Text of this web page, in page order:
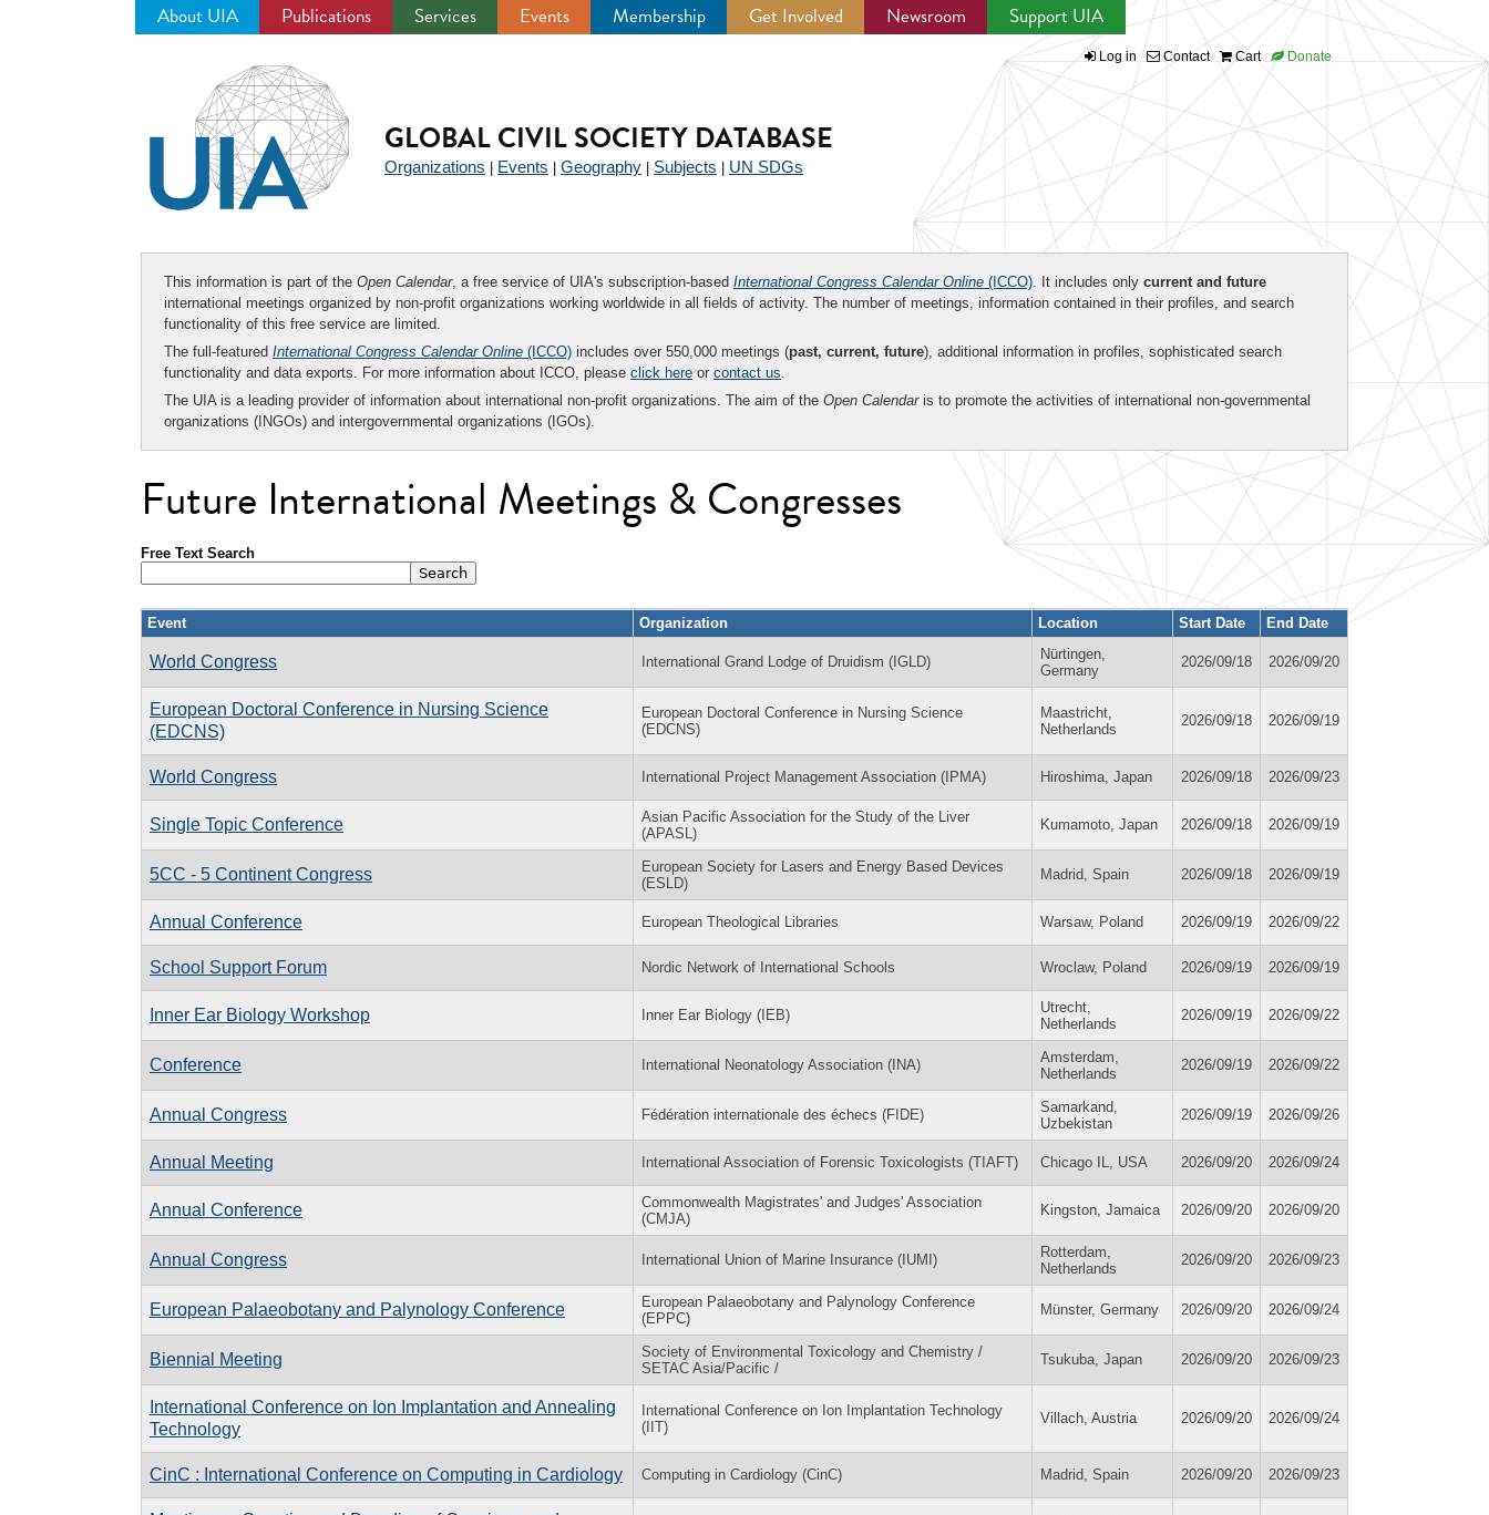
About UIA Publications Services Events Membership Get Involved Newsroom Support UIA
Log in Contact Cart Donate
GLOBAL CIVIL SOCIETY DATABASE
Organizations Events Geography Subjects UN SDGs
This information is part of the Open Calendar, a free service of UIA's subscription-based International Congress Calendar Online (ICCO). It includes only current and future
international meetings organized by non-profit organizations working worldwide in all fields of activity. The number of meetings, information contained in their profiles, and search
functionality of this free service are limited.
The full-featured International Congress Calendar Online (ICCO) includes over 550,000 meetings (past, current, future), additional information in profiles, sophisticated search
functionality and data exports. For more information about ICCO, please click here or contact us.
The UIA is a leading provider of information about international non-profit organizations. The aim of the Open Calendaris to promote the activities of international non-governmental
organizations (INGOs) and intergovernmental organizations (IGOs).
Future International Meetings & Congresses
Free Text Search
Event Organization Location Start Date End Date
World Congress International Grand Lodge of Druidism (IGLD)
Nürtingen,
Germany
2026/09/18 2026/09/20
European Doctoral Conference in Nursing Science
(EDCNS)
European Doctoral Conference in Nursing Science
(EDCNS)
Maastricht,
Netherlands
2026/09/18 2026/09/19
World Congress International Project Management Association (IPMA) Hiroshima, Japan 2026/09/18 2026/09/23
Single Topic Conference
Asian Pacific Association for the Study of the Liver
(APASL)
Kumamoto, Japan 2026/09/18 2026/09/19
5CC - 5 Continent Congress
European Society for Lasers and Energy Based Devices
(ESLD)
Madrid, Spain 2026/09/18 2026/09/19
Annual Conference European Theological Libraries Warsaw, Poland 2026/09/19 2026/09/22
School Support Forum Nordic Network of International Schools Wroclaw, Poland 2026/09/19 2026/09/19
Inner Ear Biology Workshop Inner Ear Biology (IEB)
Utrecht,
Netherlands
2026/09/19 2026/09/22
Conference International Neonatology Association (INA)
Amsterdam,
Netherlands
2026/09/19 2026/09/22
Annual Congress Fédération internationale des échecs (FIDE)
Samarkand,
Uzbekistan
2026/09/19 2026/09/26
Annual Meeting International Association of Forensic Toxicologists (TIAFT) Chicago IL, USA 2026/09/20 2026/09/24
Annual Conference
Commonwealth Magistrates' and Judges' Association
(CMJA)
Kingston, Jamaica 2026/09/20 2026/09/20
Annual Congress International Union of Marine Insurance (IUMI)
Rotterdam,
Netherlands
2026/09/20 2026/09/23
European Palaeobotany and Palynology Conference
European Palaeobotany and Palynology Conference
(EPPC)
Münster, Germany 2026/09/20 2026/09/24
Biennial Meeting
Society of Environmental Toxicology and Chemistry /
SETAC Asia/Pacific /
Tsukuba, Japan 2026/09/20 2026/09/23
International Conference on Ion Implantation and Annealing
Technology
International Conference on Ion Implantation Technology
(IIT)
Villach, Austria 2026/09/20 2026/09/24
CinC : International Conference on Computing in Cardiology Computing in Cardiology (CinC) Madrid, Spain 2026/09/20 2026/09/23